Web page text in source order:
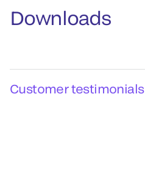
Downloads
Customer testimonials